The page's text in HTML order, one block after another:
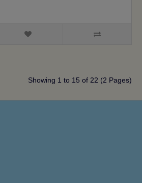
Showing 1 to 15 of 22 (2 Pages)